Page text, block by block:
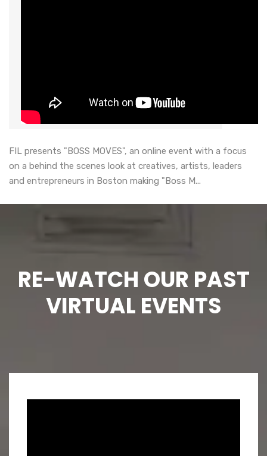
FIL presents "BOSS MOVES", an online event with a focus
on a behind the scenes look at creatives, artists, leaders
and entrepreneurs in Boston making "Boss M...
RE-WATCH OUR PAST
VIRTUAL EVENTS